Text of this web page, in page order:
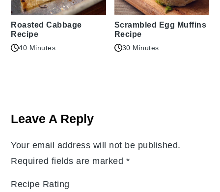
Roasted Cabbage
Recipe
40 Minutes
Scrambled Egg Muffins
Recipe
30 Minutes
Interactions
Leave A Reply
Your email address will not be published.
Required fields are marked *
Recipe Rating